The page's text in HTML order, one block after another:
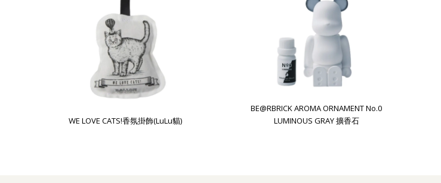
WE LOVE CATS!香氛掛飾(LuLu貓)
BE@RBRICK AROMA ORNAMENT No.0
LUMINOUS GRAY 擴香石